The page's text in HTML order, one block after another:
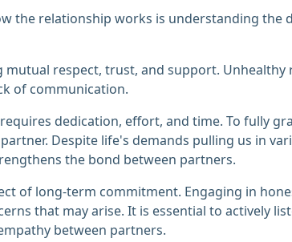
the relationship works is understanding the
mutual respect, trust, and support.
of communication.
dedication, effort, and time. To fully
Despite life's demands pulling us in
the bond between partners.
of long-term commitment. Engaging in
that may arise. It is essential to actively
between partners.